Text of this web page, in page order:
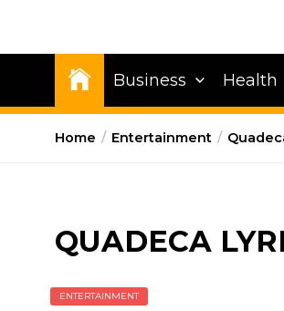
Business Health
Home Entertainment
QUADECA
ENTERTAINMENT